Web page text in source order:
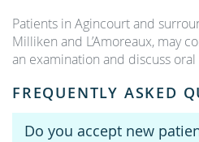
Patients in Agincourt and
Milliken and L’Amoreaux, may
an examination and discuss
FREQUENTLY ASKED
Do you accept new